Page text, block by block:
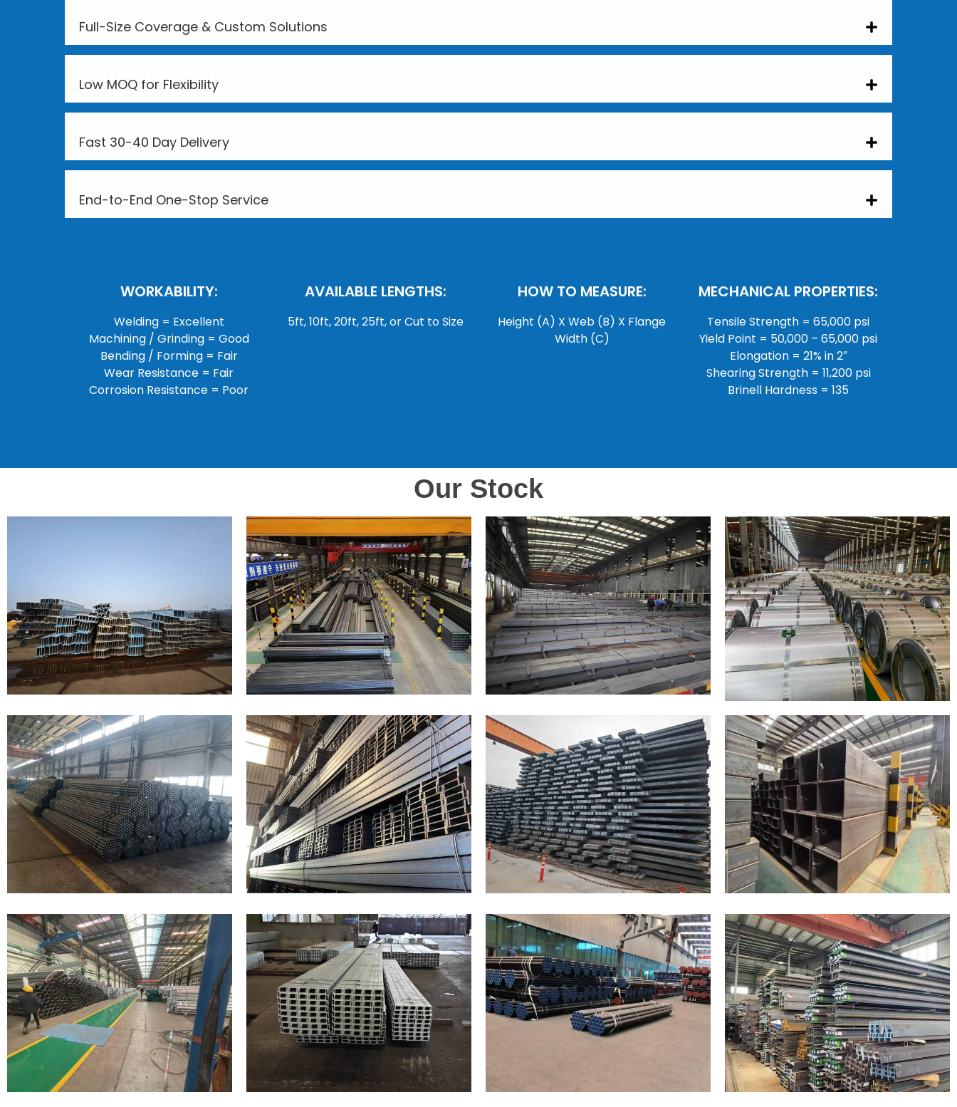
Full-Size Coverage & Custom Solutions
Low MOQ for Flexibility
Fast 30-40 Day Delivery
End-to-End One-Stop Service
WORKABILITY:
Welding = Excellent
Machining / Grinding = Good
Bending / Forming = Fair
Wear Resistance = Fair
Corrosion Resistance = Poor
AVAILABLE LENGTHS:
5ft, 10ft, 20ft, 25ft, or Cut to Size
HOW TO MEASURE:
Height (A) X Web (B) X Flange
Width (C)
MECHANICAL PROPERTIES:
Tensile Strength = 65,000 psi
Yield Point = 50,000 – 65,000 psi
Elongation = 21% in 2″
Shearing Strength = 11,200 psi
Brinell Hardness = 135
Our Stock